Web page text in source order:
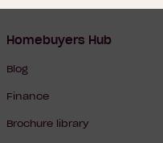
Homebuyers Hub
Blog
Finance
Brochure library